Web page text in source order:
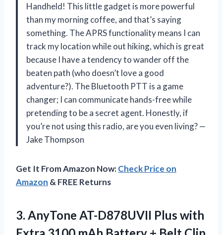
Handheld! This little gadget is more powerful
than my morning coffee, and that’s saying
something. The APRS functionality means I can
track my location while out hiking, which is great
because I have a tendency to wander off the
beaten path (who doesn’t love a good
adventure?). The Bluetooth PTT is a game
changer; I can communicate hands-free while
pretending to be a secret agent. Honestly, if
you’re not using this radio, are you even living? —
Jake Thompson
Get It From Amazon Now:Check Price on
Amazon & FREE Returns
3. AnyTone AT-D878UVII Plus with